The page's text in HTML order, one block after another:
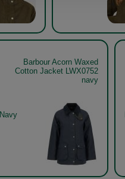
Barbour Acorn Waxed
Cotton Jacket LWX0752
navy
Navy